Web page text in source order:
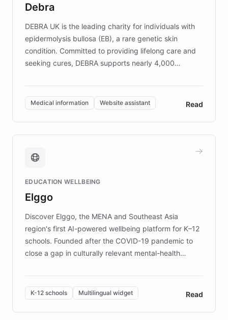
competitive advantage.
Debra
DEBRA UK is the leading charity for individuals with
epidermolysis bullosa (EB), a rare genetic skin
condition. Committed to providing lifelong care and
seeking cures, DEBRA supports nearly 4,000
invested in research, DEBRA is the largest UK funder
of EB studies. The organization addresses the
complex information needs of patients and
caregivers by offering reliable resources and
support. Learn about DEBRA's innovative chatbot,
fundraising, and support services, ensuring accurate
mission to improve lives and advance research for
those affected by EB.
Medical information Website assistant Read
EDUCATION WELLBEING
Elggo
Discover Elggo, the MENA and Southeast Asia
region's first AI-powered wellbeing platform for K–12
schools. Founded after the COVID-19 pandemic to
close a gap in culturally relevant mental-health
designed by regional psychologists and educators.
By integrating ChatBotKit's conversational AI,
embeddable widget, and multilingual support, Elggo
provides students and teachers with always-on,
K-12 schools Multilingual widget Read